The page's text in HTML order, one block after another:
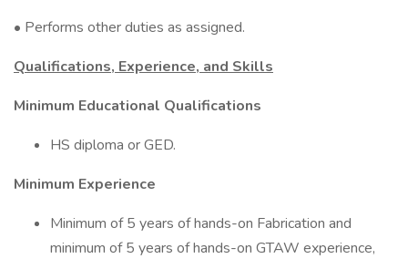
• Performs other duties as assigned.
Qualifications, Experience, and Skills
Minimum Educational Qualifications
HS diploma or GED.
Minimum Experience
Minimum of 5 years of hands-on Fabrication and
minimum of 5 years of hands-on GTAW experience,